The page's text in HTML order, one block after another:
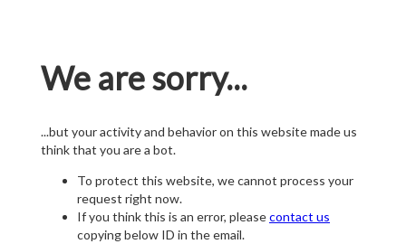
We are sorry...
...but your activity and behavior on this website made us
think that you are a bot.
To protect this website, we cannot process your
request right now.
If you think this is an error, pleasecontact us
copying below ID in the email.